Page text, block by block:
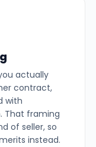
actually
contract,
with
That framing
of seller, so
instead.